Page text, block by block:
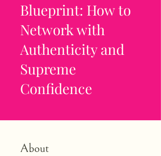
Blueprint: How to
Network with
Authenticity and
Supreme
Confidence
About